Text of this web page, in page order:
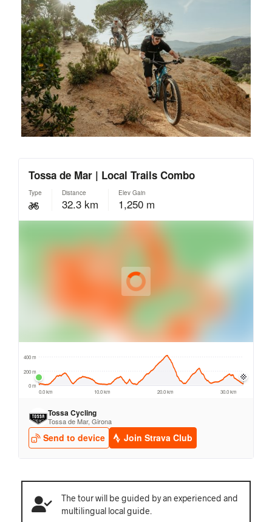
The tour will be guided by an experienced and
multilingual local guide.